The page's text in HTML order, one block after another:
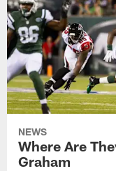
NEWS
Where Are
Graham